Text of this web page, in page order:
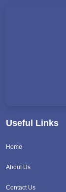
Useful Links
Home
About Us
Contact Us